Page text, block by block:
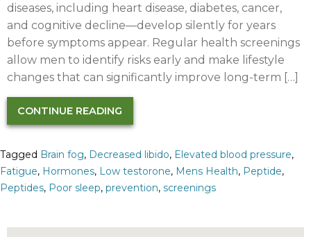
diseases, including heart disease, diabetes, cancer,
and cognitive decline—develop silently for years
before symptoms appear. Regular health screenings
allow men to identify risks early and make lifestyle
changes that can significantly improve long-term […]
CONTINUE READING
Tagged Brain fog, Decreased libido, Elevated blood pressure,
Fatigue, Hormones, Low testorone, Mens Health, Peptide,
Peptides, Poor sleep, prevention, screenings